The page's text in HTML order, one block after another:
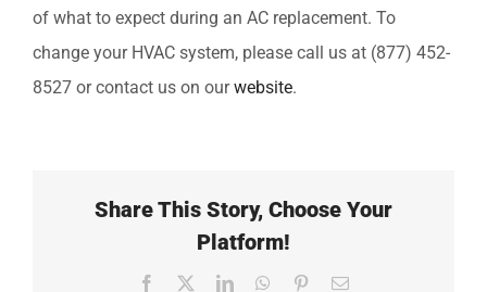
of what to expect during an AC replacement. To
change your HVAC system, please call us at (877) 452-
8527 or contact us on ourwebsite.
Share This Story, Choose Your
Platform!
Facebook LinkedInWhatsApp
PinterestEmail